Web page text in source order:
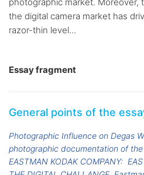
photographic market. Moreover,
the digital camera market has
razor-thin level...
Essay fragment
General points of the
Photographic Influence on Degas
photographic documentation of
EASTMAN KODAK COMPANY: